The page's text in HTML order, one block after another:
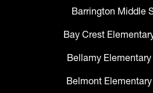
Barrington Middle
Bay Crest
Bellamy
Belmont